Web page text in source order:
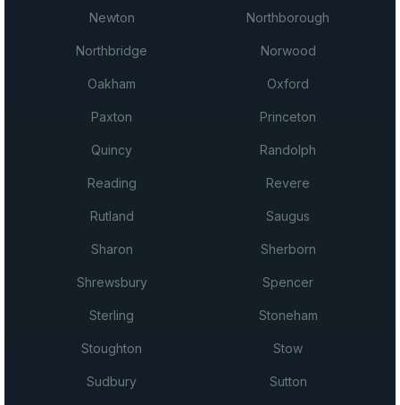
Newton Northborough
Northbridge Norwood
Oakham Oxford
Paxton Princeton
Quincy Randolph
Reading Revere
Rutland Saugus
Sharon Sherborn
Shrewsbury Spencer
Sterling Stoneham
Stoughton Stow
Sudbury Sutton